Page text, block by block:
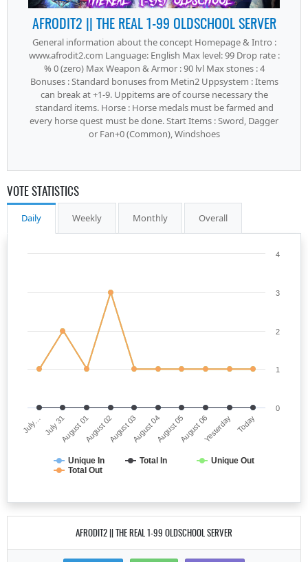
AFRODIT2 || THE REAL 1-99 OLDSCHOOL SERVER
General information about the concept Homepage & Intro :
www.afrodit2.com Language: English Max level: 99 Drop rate :
% 0 (zero) Max Weapon & Armor : 90 lvl Max stones : 4
Bonuses : Standard bonuses from Metin2 Uppsystem : Items
can break at +1-9. Uppitems are of course necessary the
standard items. Horse : Horse medals must be farmed and
every horse quest must be done. Start Items : Sword, Dagger
or Fan+0 (Common), Windshoes
VOTE STATISTICS
Daily Weekly Monthly Overall
Unique In Total In
Unique Out
Total Out
July… July 31August 01August 02August 03August 04August 05August 06Yesterday Today
0
1
2
3
4
AFRODIT2 || THE REAL 1-99 OLDSCHOOL SERVER